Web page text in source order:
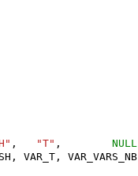
, "T" , NULL
, VAR_T , VAR_VARS_NB